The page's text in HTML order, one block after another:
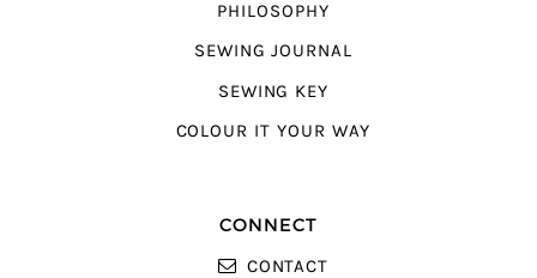
PHILOSOPHY
SEWING JOURNAL
SEWING KEY
COLOUR IT YOUR WAY
CONNECT
CONTACT